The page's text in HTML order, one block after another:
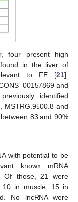
four present high
in the liver of
to FE [21].
and
identified
MSTRG.9500.8 and
83 and 90%
with potential to be
known mRNA
Of those, 21 were
10 in muscle, 15 in
No lncRNA were